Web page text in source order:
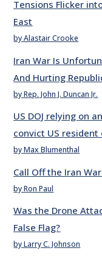
Tensions Flicker
East
by Alastair Crooke
Iran War Is
And Hurting
by Rep. John J. Duncan Jr.
US DOJ relying on
convict US
by Max Blumenthal
Call Off the Iran
by Ron Paul
Was the Drone
False Flag?
by Larry C. Johnson